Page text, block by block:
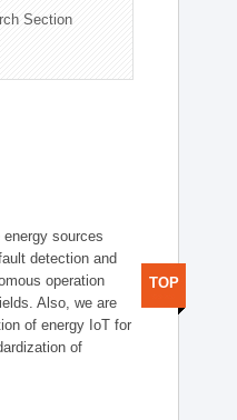
Section
sources
detection and
operation
Also, we are
of energy IoT for
of
TOP